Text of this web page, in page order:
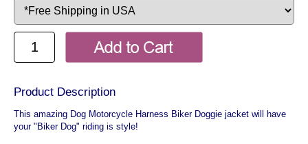
Product Description
This amazing Dog Motorcycle Harness Biker Doggie jacket will have
your "Biker Dog" riding is style!